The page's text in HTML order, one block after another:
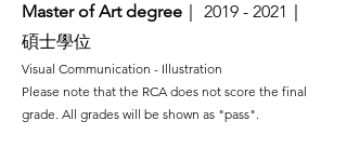
Master of Art degree ｜ 2019 - 2021 ｜
碩士學位
​Visual Communication - Illustration
Please note that the RCA does not score the final
grade. All grades will be shown as "pass".